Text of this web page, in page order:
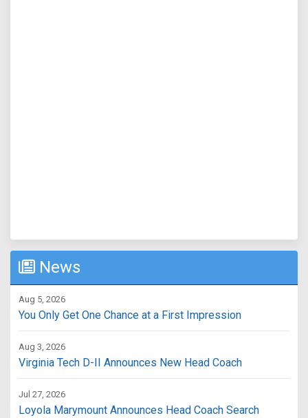
News
Aug 5, 2026
You Only Get One Chance at a First Impression
Aug 3, 2026
Virginia Tech D-II Announces New Head Coach
Jul 27, 2026
Loyola Marymount Announces Head Coach Search